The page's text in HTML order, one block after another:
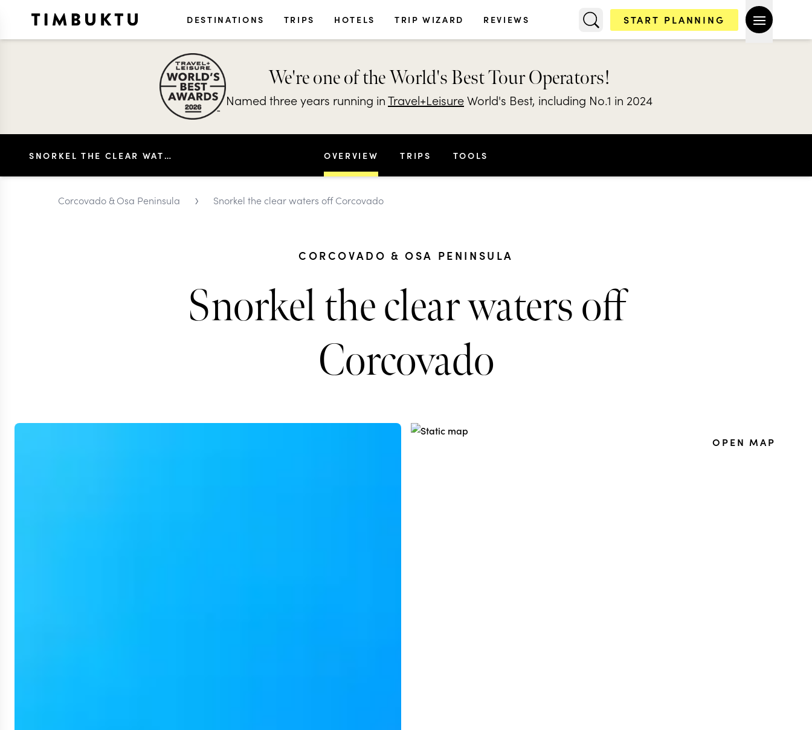
DESTINATIONS TRIPS HOTELS TRIP WIZARD REVIEWS START PLANNING
We're one of the World's Best Tour Operators!
Named three years running inTravel+LeisureWorld's Best, including No.1 in 2024
SNORKEL THE CLEAR WATERS OFF CORCOVADO OVERVIEW TRIPS TOOLS
Corcovado & Osa Peninsula › Snorkel the clear waters off Corcovado
CORCOVADO & OSA PENINSULA
Snorkel the clear waters off
Corcovado
OPEN MAP